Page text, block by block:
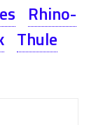
Rhino-
Thule